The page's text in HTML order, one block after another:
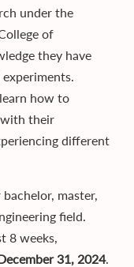
under the
of
they have
how to
their
different
master,
field.
8 weeks,
31, 2024.